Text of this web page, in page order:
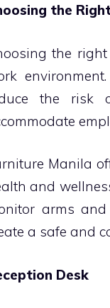
the
the
the risk
Manila
and
arms
a safe and
Desk